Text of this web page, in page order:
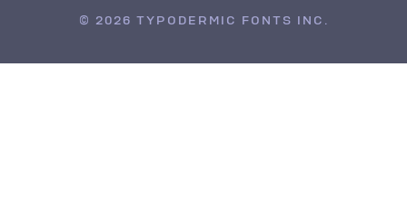
© 2026 TYPODERMIC FONTS INC.